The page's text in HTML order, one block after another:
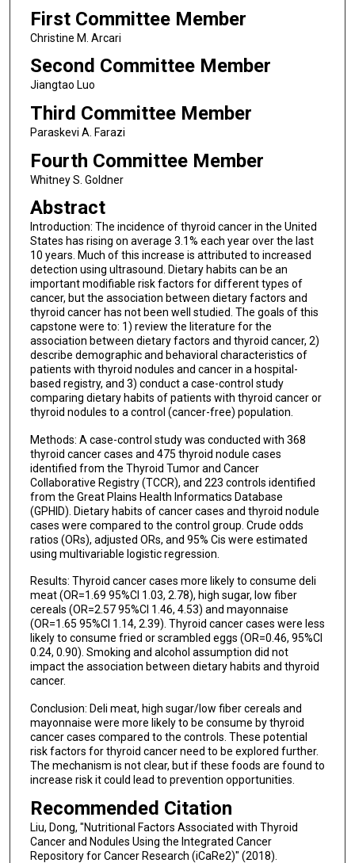
First Committee Member
Christine M. Arcari
Second Committee Member
Jiangtao Luo
Third Committee Member
Paraskevi A. Farazi
Fourth Committee Member
Whitney S. Goldner
Abstract
Introduction: The incidence of thyroid cancer in the United
States has rising on average 3.1% each year over the last
10 years. Much of this increase is attributed to increased
detection using ultrasound. Dietary habits can be an
important modifiable risk factors for different types of
cancer, but the association between dietary factors and
thyroid cancer has not been well studied. The goals of this
capstone were to: 1) review the literature for the
association between dietary factors and thyroid cancer, 2)
describe demographic and behavioral characteristics of
patients with thyroid nodules and cancer in a hospital-
based registry, and 3) conduct a case-control study
comparing dietary habits of patients with thyroid cancer or
thyroid nodules to a control (cancer-free) population.
Methods: A case-control study was conducted with 368
thyroid cancer cases and 475 thyroid nodule cases
identified from the Thyroid Tumor and Cancer
Collaborative Registry (TCCR), and 223 controls identified
from the Great Plains Health Informatics Database
(GPHID). Dietary habits of cancer cases and thyroid nodule
cases were compared to the control group. Crude odds
ratios (ORs), adjusted ORs, and 95% Cis were estimated
using multivariable logistic regression.
Results: Thyroid cancer cases more likely to consume deli
meat (OR=1.69 95%CI 1.03, 2.78), high sugar, low fiber
cereals (OR=2.57 95%CI 1.46, 4.53) and mayonnaise
(OR=1.65 95%CI 1.14, 2.39). Thyroid cancer cases were less
likely to consume fried or scrambled eggs (OR=0.46, 95%CI
0.24, 0.90). Smoking and alcohol assumption did not
impact the association between dietary habits and thyroid
cancer.
Conclusion: Deli meat, high sugar/low fiber cereals and
mayonnaise were more likely to be consume by thyroid
cancer cases compared to the controls. These potential
risk factors for thyroid cancer need to be explored further.
The mechanism is not clear, but if these foods are found to
increase risk it could lead to prevention opportunities.
Recommended Citation
Liu, Dong, "Nutritional Factors Associated with Thyroid
Cancer and Nodules Using the Integrated Cancer
Repository for Cancer Research (iCaRe2)" (2018).